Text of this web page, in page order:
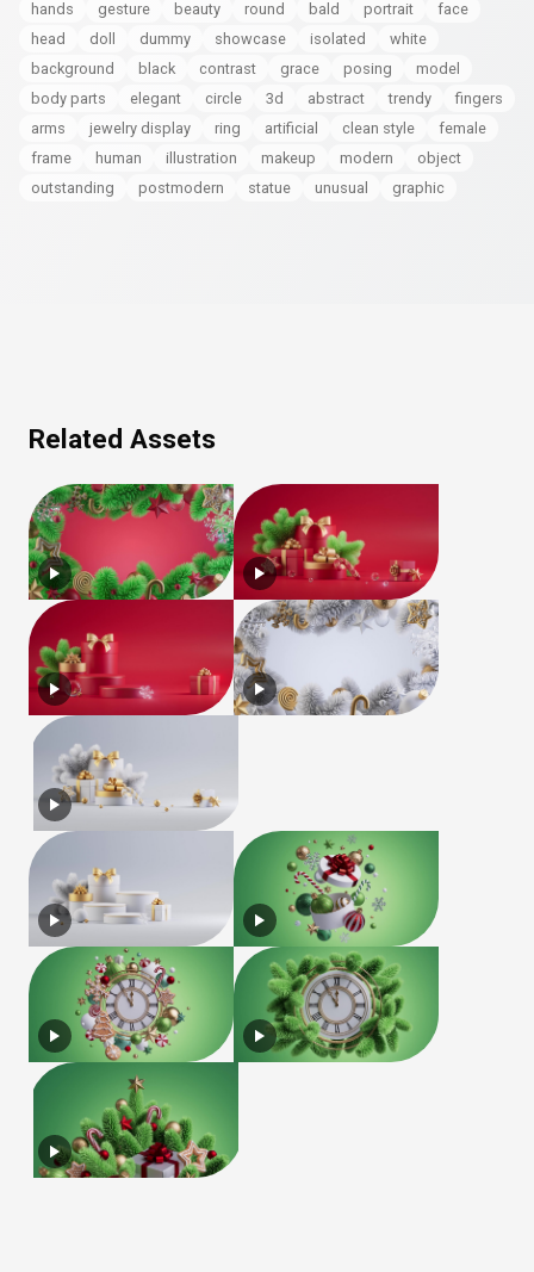
hands
gesture beauty round bald portrait
face
head
doll dummy showcase isolated
white
background
black contrast grace posing
model
body parts
elegant circle 3d abstract trendy
fingers
arms
jewelry display ring artificial clean style
female
frame
human illustration makeup modern
object
outstanding
postmodern statue unusual graphic
Related Assets